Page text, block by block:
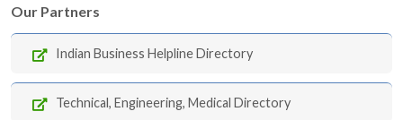
Our Partners
Indian Business Helpline Directory
Technical, Engineering, Medical Directory